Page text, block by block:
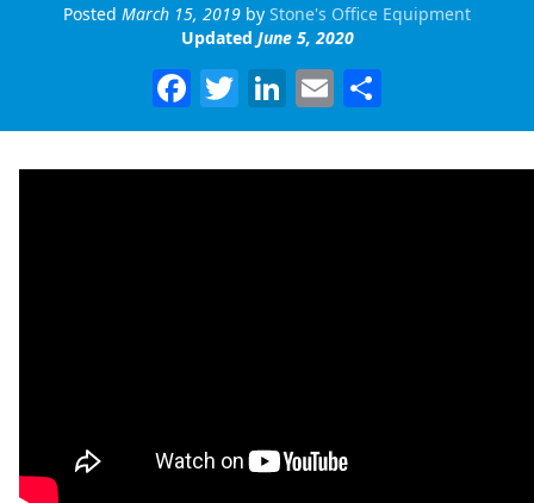
Posted March 15, 2019 by Stone's Office Equipment
Updated June 5, 2020
Facebook
Twitter
LinkedIn
Email